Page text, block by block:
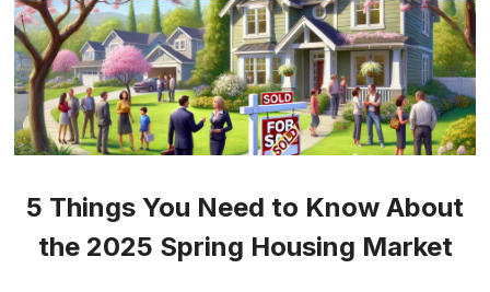
5 Things You Need to Know About
the 2025 Spring Housing Market